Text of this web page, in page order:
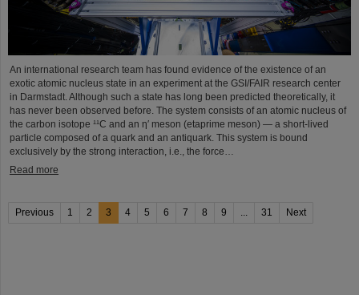
An international research team has found evidence of the existence of an
exotic atomic nucleus state in an experiment at the GSI/FAIR research center
in Darmstadt. Although such a state has long been predicted theoretically, it
has never been observed before. The system consists of an atomic nucleus of
the carbon isotope ¹¹C and an η′ meson (etaprime meson) — a short-lived
particle composed of a quark and an antiquark. This system is bound
exclusively by the strong interaction, i.e., the force…
Read more
Previous 1 2 3 4 5 6 7 8 9 ... 31 Next